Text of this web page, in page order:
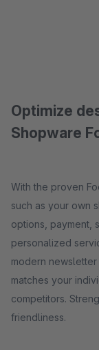
Optimize
Shopware
With the proven
such as your own
options, payment,
personalized
modern
matches your
competitors.
friendliness.